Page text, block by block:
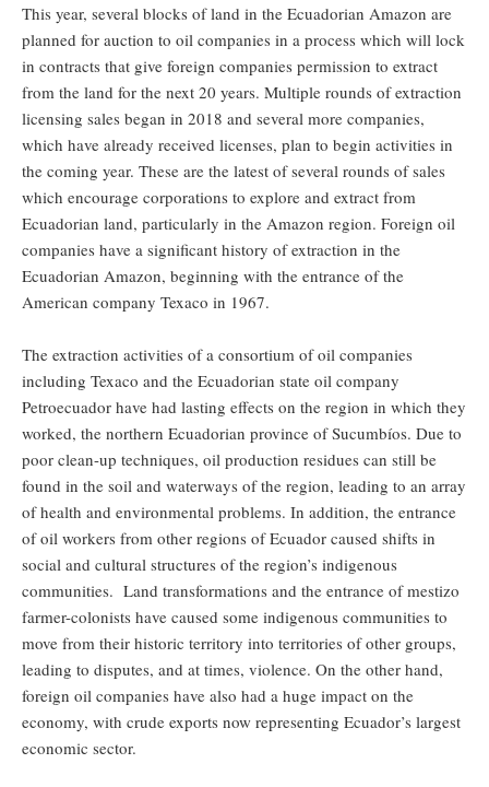
This year, several blocks of land in the Ecuadorian Amazon are
planned for auction to oil companies in a process which will lock
in contracts that give foreign companies permission to extract
from the land for the next 20 years. Multiple rounds of extraction
licensing sales began in 2018 and several more companies,
which have already received licenses, plan to begin activities in
the coming year. These are the latest of several rounds of sales
which encourage corporations to explore and extract from
Ecuadorian land, particularly in the Amazon region. Foreign oil
companies have a significant history of extraction in the
Ecuadorian Amazon, beginning with the entrance of the
American company Texaco in 1967.
The extraction activities of a consortium of oil companies
including Texaco and the Ecuadorian state oil company
Petroecuador have had lasting effects on the region in which they
worked, the northern Ecuadorian province of Sucumbíos. Due to
poor clean-up techniques, oil production residues can still be
found in the soil and waterways of the region, leading to an array
of health and environmental problems. In addition, the entrance
of oil workers from other regions of Ecuador caused shifts in
social and cultural structures of the region’s indigenous
communities. Land transformations and the entrance of mestizo
farmer-colonists have caused some indigenous communities to
move from their historic territory into territories of other groups,
leading to disputes, and at times, violence. On the other hand,
foreign oil companies have also had a huge impact on the
economy, with crude exports now representing Ecuador’s largest
economic sector.